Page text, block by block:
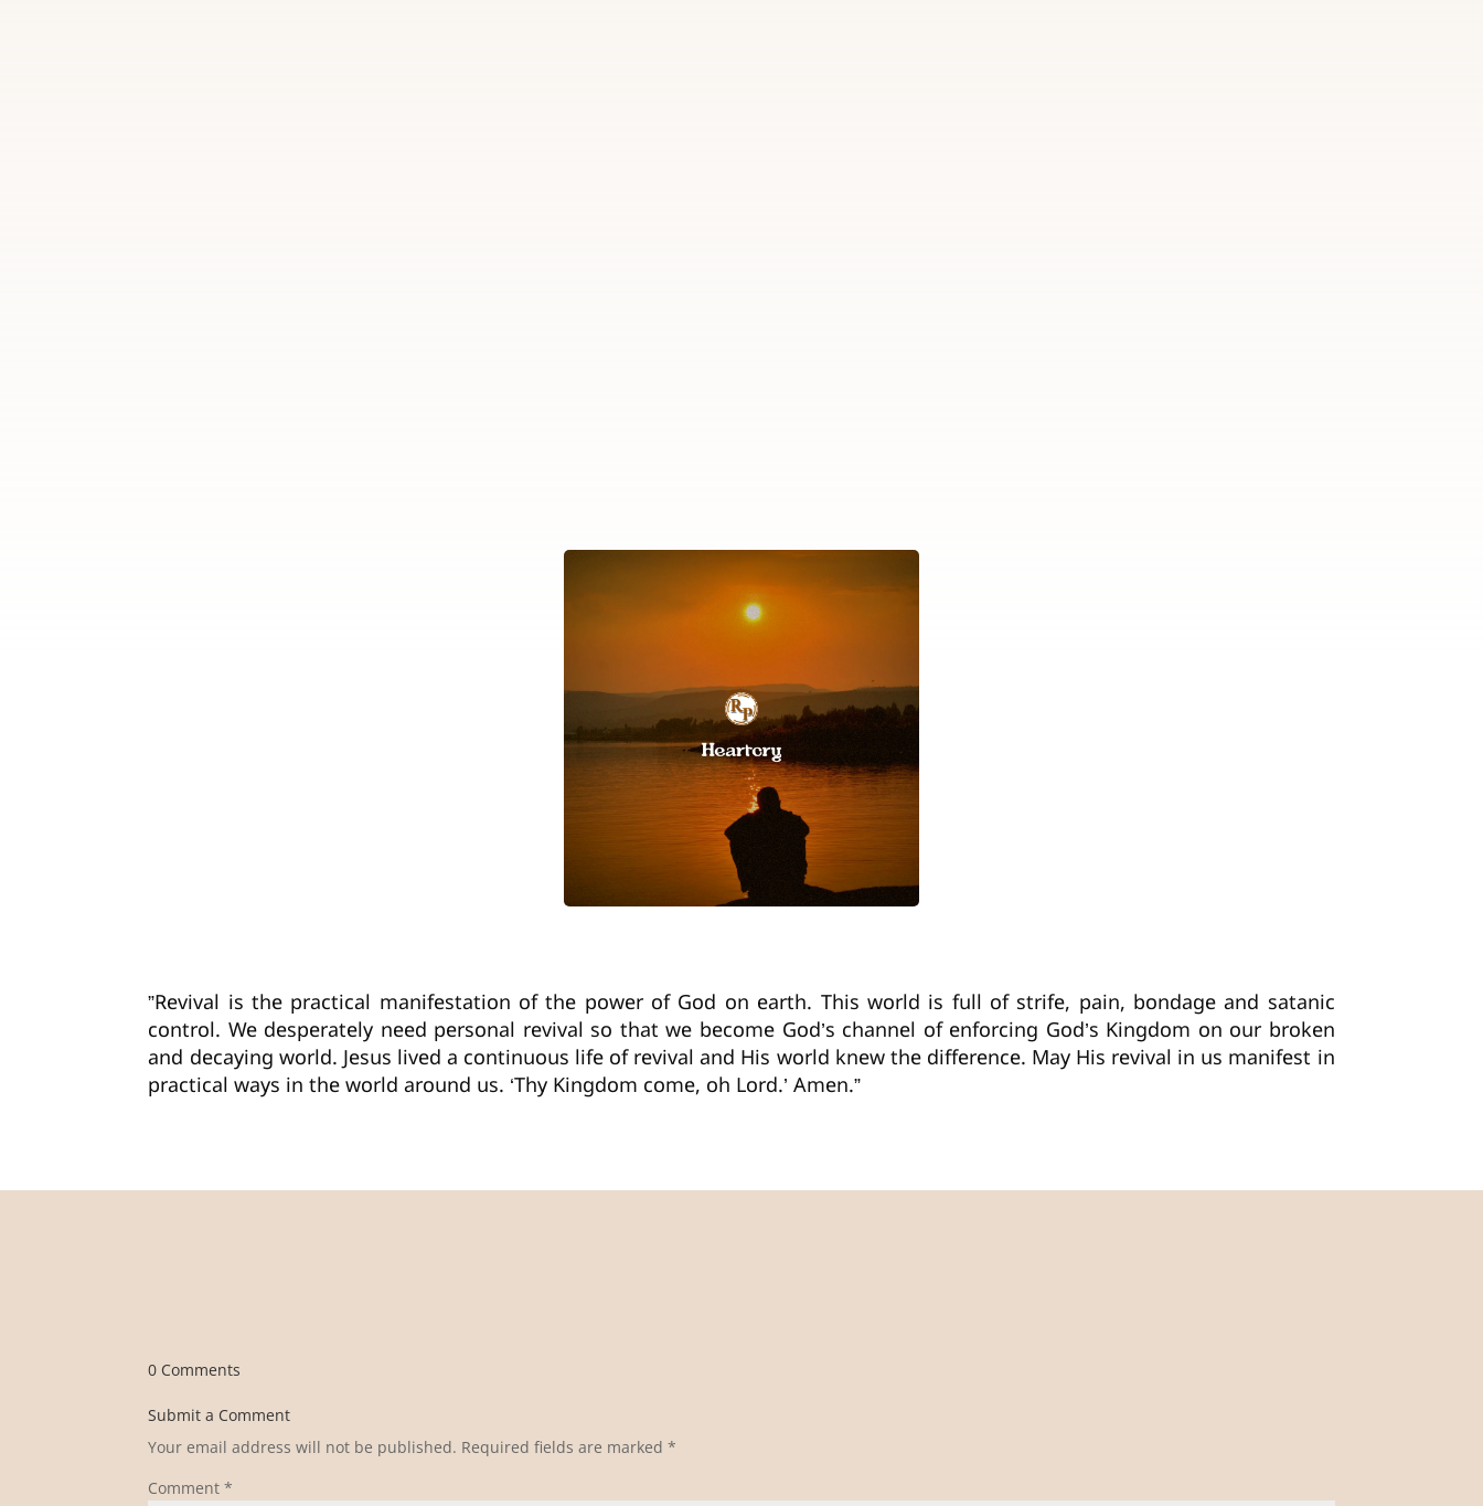
”Revival is the practical manifestation of the power of God on earth. This world is full of strife, pain, bondage and satanic
control. We desperately need personal revival so that we become God’s channel of enforcing God’s Kingdom on our broken
and decaying world. Jesus lived a continuous life of revival and His world knew the difference. May His revival in us manifest in
practical ways in the world around us. ‘Thy Kingdom come, oh Lord.’ Amen.”
0 Comments
Submit a Comment
Your email address will not be published. Required fields are marked*
Comment*